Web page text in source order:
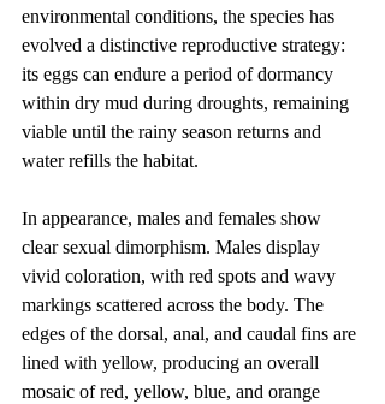
environmental conditions, the species has
evolved a distinctive reproductive strategy:
its eggs can endure a period of dormancy
within dry mud during droughts, remaining
viable until the rainy season returns and
water refills the habitat.
In appearance, males and females show
clear sexual dimorphism. Males display
vivid coloration, with red spots and wavy
markings scattered across the body. The
edges of the dorsal, anal, and caudal fins are
lined with yellow, producing an overall
mosaic of red, yellow, blue, and orange